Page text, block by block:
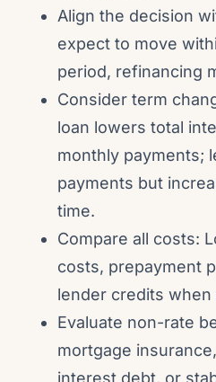
Align the decision
expect to move
period, refinancing
Consider term
loan lowers total
monthly payments;
payments but
time.
Compare all costs:
costs, prepayment
lender credits
Evaluate non-rate
mortgage
interest debt, or